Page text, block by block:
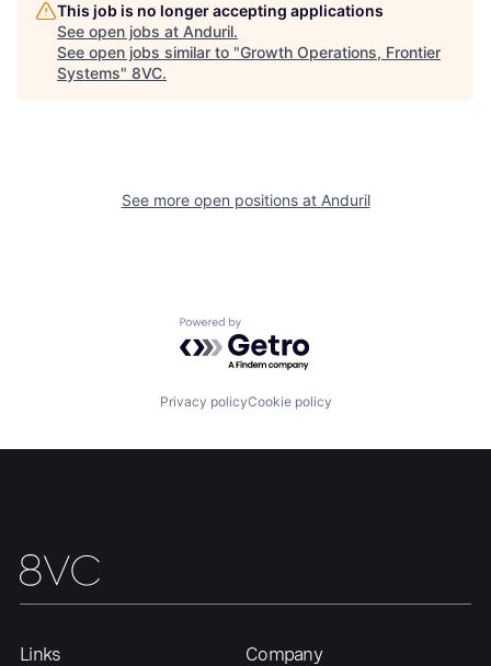
Fellowship
Jobs
Contact
This job is no longer accepting applications
See open jobs at Anduril.
See open jobs similar to "Growth Operations, Frontier
Systems" 8VC.
See more open positions at Anduril
Powered by Getro.com
Privacy policyCookie policy
Links Company